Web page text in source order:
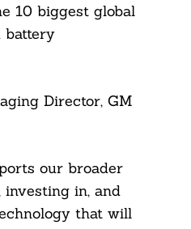
10 biggest global
battery
Director, GM
our broader
in, and
that will